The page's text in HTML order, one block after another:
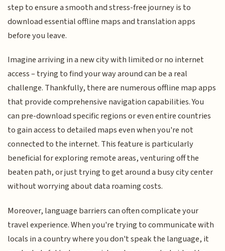
step to ensure a smooth and stress-free journey is to
download essential offline maps and translation apps
before you leave.
Imagine arriving in a new city with limited or no internet
access – trying to find your way around can be a real
challenge. Thankfully, there are numerous offline map apps
that provide comprehensive navigation capabilities. You
can pre-download specific regions or even entire countries
to gain access to detailed maps even when you're not
connected to the internet. This feature is particularly
beneficial for exploring remote areas, venturing off the
beaten path, or just trying to get around a busy city center
without worrying about data roaming costs.
Moreover, language barriers can often complicate your
travel experience. When you're trying to communicate with
locals in a country where you don't speak the language, it